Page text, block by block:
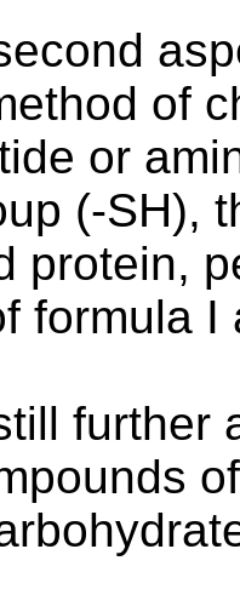
of
or
(-SH),
protein,
formula
further